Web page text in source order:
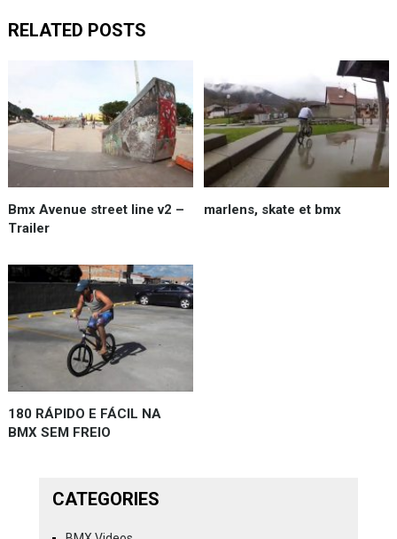
RELATED POSTS
Bmx Avenue street line v2 –
Trailer
marlens, skate et bmx
180 RÁPIDO E FÁCIL NA
BMX SEM FREIO
CATEGORIES